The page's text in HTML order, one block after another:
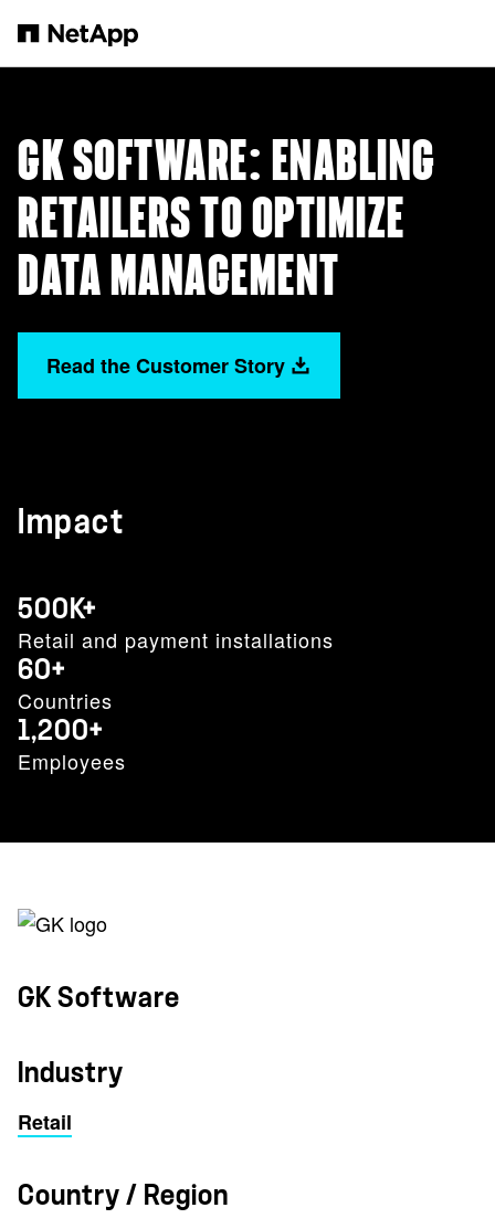
GK SOFTWARE: ENABLING
RETAILERS TO OPTIMIZE
DATA MANAGEMENT
Read the Customer Story
Impact
500K+
Retail and payment installations
60+
Countries
1,200+
Employees
GK Software
Industry
Retail
Country / Region